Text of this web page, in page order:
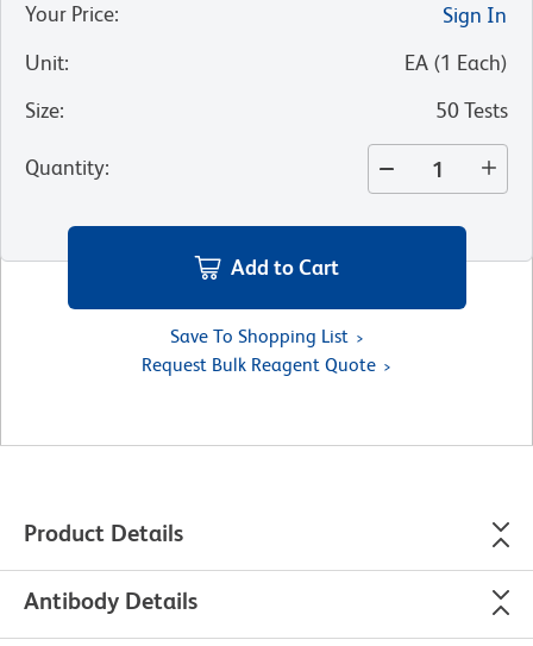
Your Price:
Sign In
Unit: EA (1 Each)
Size: 50 Tests
Quantity:
Add to Cart
Save To Shopping List
Request Bulk Reagent Quote
Product Details
Antibody Details